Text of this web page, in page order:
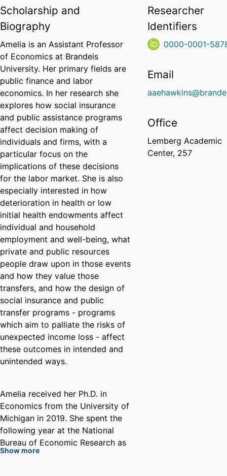
Scholarship and
Biography
Amelia is an Assistant Professor
of Economics at Brandeis
University. Her primary fields are
public finance and labor
economics. In her research she
explores how social insurance
and public assistance programs
affect decision making of
individuals and firms, with a
particular focus on the
implications of these decisions
for the labor market. She is also
especially interested in how
deterioration in health or low
initial health endowments affect
individual and household
employment and well-being, what
private and public resources
people draw upon in those events
and how they value those
transfers, and how the design of
social insurance and public
transfer programs - programs
which aim to palliate the risks of
unexpected income loss - affect
these outcomes in intended and
unintended ways.
Amelia received her Ph.D. in
Economics from the University of
Michigan in 2019. She spent the
following year at the National
Bureau of Economic Research as
a postdoctoral fellow in
Show more
Researcher
Identifiers
0000-0001-
Email
Office
Lemberg Academic
Center, 257